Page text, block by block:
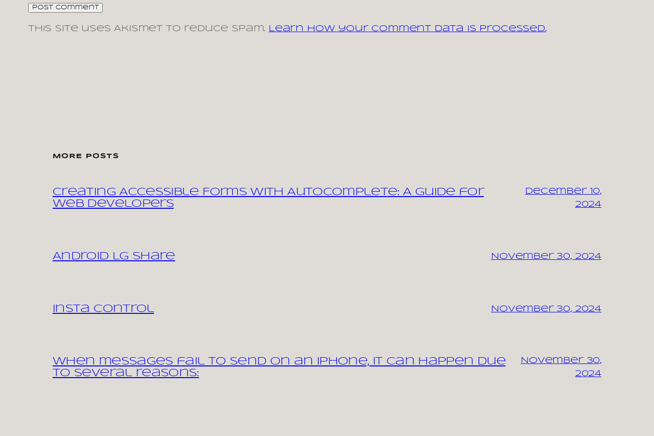
This site uses Akismet to reduce spam. Learn how your comment data is processed.
MORE POSTS
Creating Accessible Forms with Autocomplete: A Guide for
Web Developers
December 10,
2024
Android LG share November 30, 2024
Insta control November 30, 2024
When messages fail to send on an iPhone, it can happen due
to several reasons:
November 30,
2024